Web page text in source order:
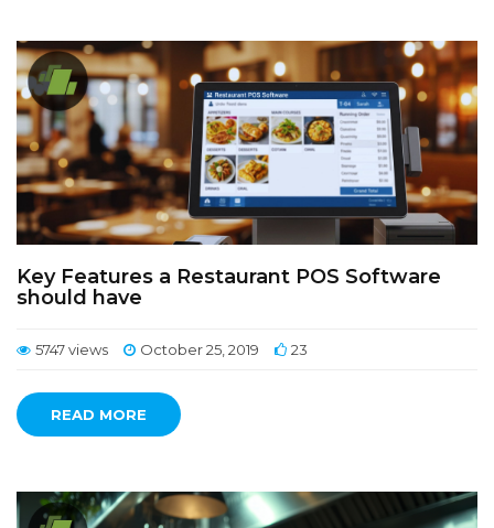
Key Features a Restaurant POS Software
should have
5747 views October 25, 2019 23
READ MORE